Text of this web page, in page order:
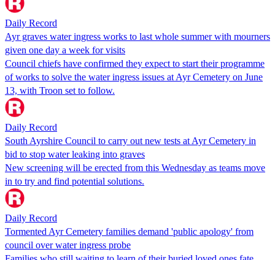
Daily Record
Ayr graves water ingress works to last whole summer with mourners
given one day a week for visits
Council chiefs have confirmed they expect to start their programme
of works to solve the water ingress issues at Ayr Cemetery on June
13, with Troon set to follow.
Daily Record
South Ayrshire Council to carry out new tests at Ayr Cemetery in
bid to stop water leaking into graves
New screening will be erected from this Wednesday as teams move
in to try and find potential solutions.
Daily Record
Tormented Ayr Cemetery families demand 'public apology' from
council over water ingress probe